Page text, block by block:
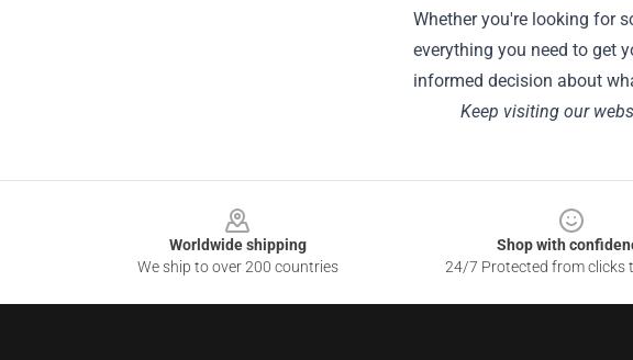
Whether you're looking for
everything you need to get
informed decision about
Keep visiting our
Worldwide shipping
We ship to over 200 countries
Shop with
24/7 Protected from clicks